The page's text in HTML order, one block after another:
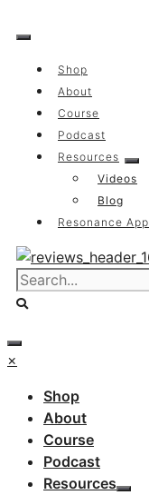
to
Shop
About
Course
Podcast
Resources
Videos
Blog
Resonance App
×
Shop
About
Course
Podcast
Resources